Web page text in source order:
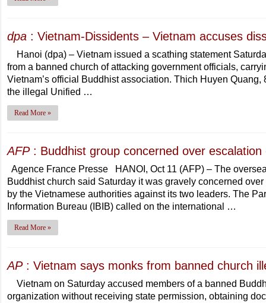
dpa : Vietnam-Dissidents – Vietnam accuses
Hanoi (dpa) – Vietnam issued a scathing statement
from a banned church of attacking government officials,
Vietnam’s official Buddhist association. Thich Huyen
the illegal Unified …
Read More »
AFP: Buddhist group concerned over escalation
Agence France Presse HANOI, Oct 11 (AFP) – The
Buddhist church said Saturday it was gravely concerned
by the Vietnamese authorities against its two leaders. The
Information Bureau (IBIB) called on the international …
Read More »
AP: Vietnam says monks from banned church
Vietnam on Saturday accused members of a banned
organization without receiving state permission, obtaining